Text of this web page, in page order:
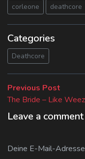
corleone deathcore
Categories
Deathcore
Previous Post
post:
The Bride – Like
Leave a comment
Deine E-Mail-